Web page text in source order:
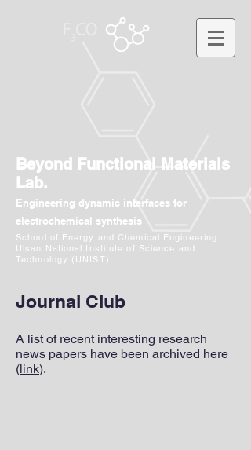
Beyond Functional Materials
Lab.
Engineering dynamic interfaces for
electrochemical synthesis
School of Energy and Chemical Engineering
Ulsan National Institute of Science and
Technology (UNIST)
Journal Club
A list of recent interesting research
news papers have been archived here
(link).